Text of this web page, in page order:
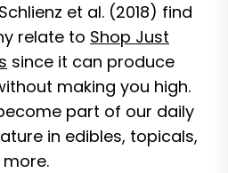
et al. (2018) find
relate to Shop Just
since it can produce
making you high.
part of our daily
in edibles, topicals,